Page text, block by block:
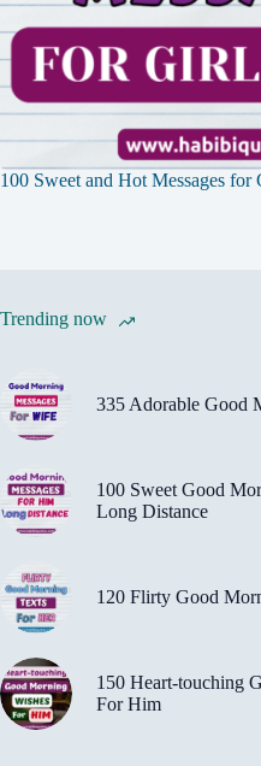
100 Sweet and Hot Messages for
Trending now
335 Adorable Good
100 Sweet Good
Long Distance
120 Flirty Good
150 Heart-touching
For Him